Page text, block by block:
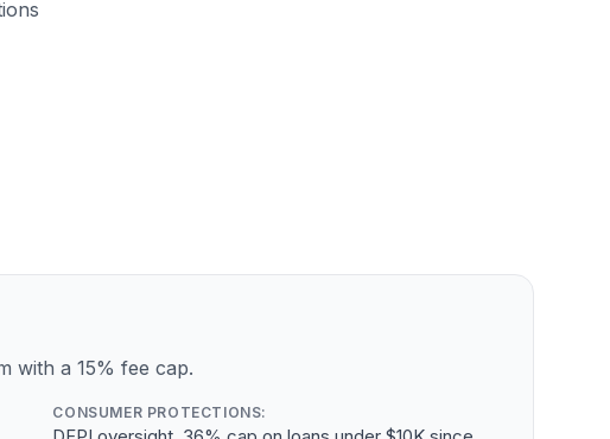
with a 15% fee cap.
CONSUMER PROTECTIONS: